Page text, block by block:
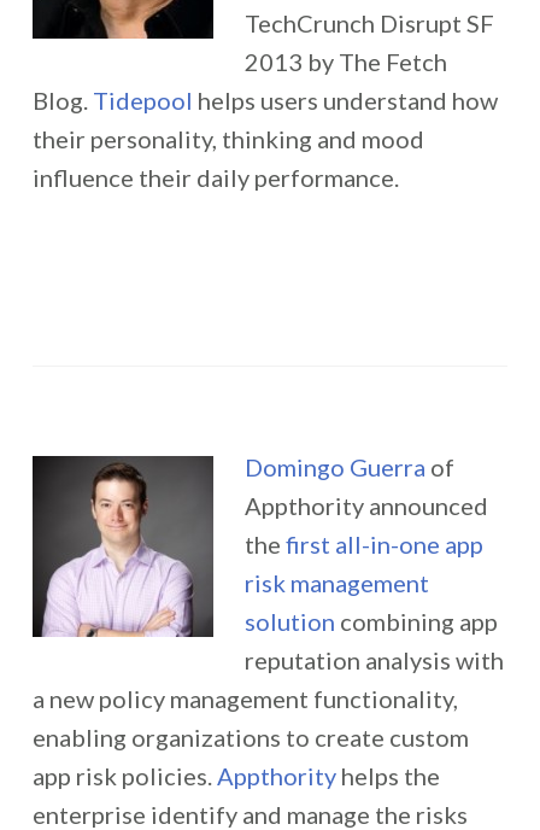
TechCrunch Disrupt SF
2013 by The Fetch
Blog. Tidepool helps users understand how
their personality, thinking and mood
influence their daily performance.
Domingo Guerra of
Appthority announced
thefirst all-in-one app
risk management
solution combining app
reputation analysis with
a new policy management functionality,
enabling organizations to create custom
app risk policies.Appthorityhelps the
enterprise identify and manage the risks